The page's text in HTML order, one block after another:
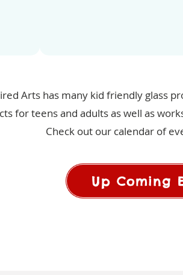
Arts has many kid friendly glass
for teens and adults as well as
Check out our calendar of
Up Coming